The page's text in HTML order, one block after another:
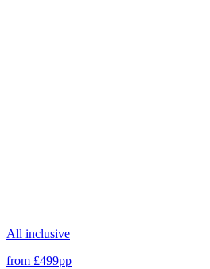
All inclusive
from £499pp